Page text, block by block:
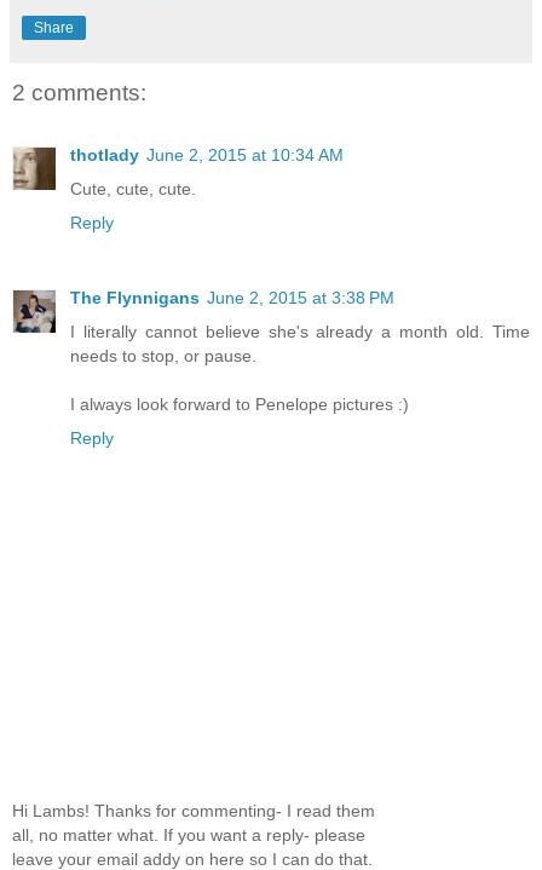
Share
2 comments:
thotlady June 2, 2015 at 10:34 AM
Cute, cute, cute.
Reply
The Flynnigans June 2, 2015 at 3:38 PM
I literally cannot believe she's already a month old. Time
needs to stop, or pause.
I always look forward to Penelope pictures :)
Reply
Hi Lambs! Thanks for commenting- I read them
all, no matter what. If you want a reply- please
leave your email addy on here so I can do that.